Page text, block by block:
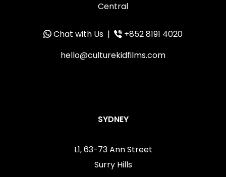
Central
Chat with Us |
+852 8191 4020
hello@culturekidfilms.com
SYDNEY
L1, 63-73 Ann Street
Surry Hills